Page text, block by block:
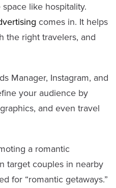
like hospitality.
comes in. It helps
the right travelers, and
Manager, Instagram, and
your audience by
and even travel
a romantic
target couples in nearby
for “romantic getaways.”